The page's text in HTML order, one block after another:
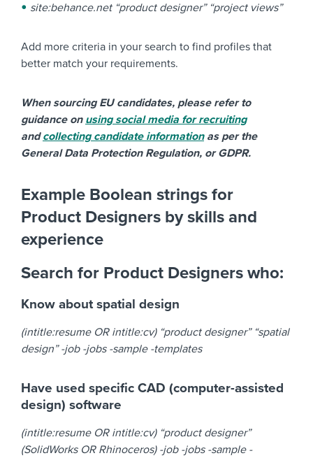
site:behance.net “product designer” “project views”
Add more criteria in your search to find profiles that
better match your requirements.
When sourcing EU candidates, please refer to
guidance on using social media for recruiting
andcollecting candidate informationas per the
General Data Protection Regulation, or GDPR.
Example Boolean strings for
Product Designers by skills and
experience
Search for Product Designers who:
Know about spatial design
(intitle:resume OR intitle:cv) “product designer” “spatial
design” -job -jobs -sample -templates
Have used specific CAD (computer-assisted
design) software
(intitle:resume OR intitle:cv) “product designer”
(SolidWorks OR Rhinoceros) -job -jobs -sample -